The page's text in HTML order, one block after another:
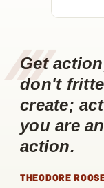
///
Get
don't
create;
you are
action.
THEODORE